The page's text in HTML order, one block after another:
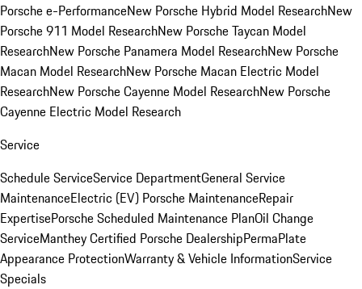
Porsche e-PerformanceNew Porsche Hybrid Model ResearchNew
Porsche 911 Model ResearchNew Porsche Taycan Model
ResearchNew Porsche Panamera Model ResearchNew Porsche
Macan Model ResearchNew Porsche Macan Electric Model
ResearchNew Porsche Cayenne Model ResearchNew Porsche
Cayenne Electric Model Research
Service
Schedule ServiceService DepartmentGeneral Service
MaintenanceElectric (EV) Porsche MaintenanceRepair
ExpertisePorsche Scheduled Maintenance PlanOil Change
ServiceManthey Certified Porsche DealershipPermaPlate
Appearance ProtectionWarranty & Vehicle InformationService
Specials